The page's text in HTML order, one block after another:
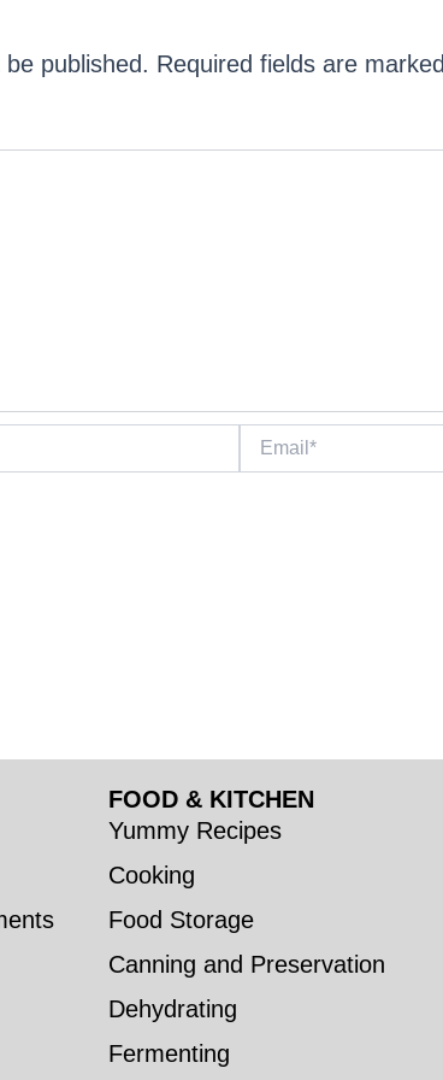
published. Required fields are marked
Email*
FOOD & KITCHEN
Yummy Recipes
Cooking
Food Storage
Canning and Preservation
Dehydrating
Fermenting